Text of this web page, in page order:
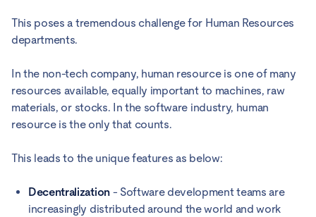
This poses a tremendous challenge for Human Resources
departments.
In the non-tech company, human resource is one of many
resources available, equally important to machines, raw
materials, or stocks. In the software industry, human
resource is the only that counts.
This leads to the unique features as below:
Decentralization- Software development teams are
increasingly distributed around the world and work